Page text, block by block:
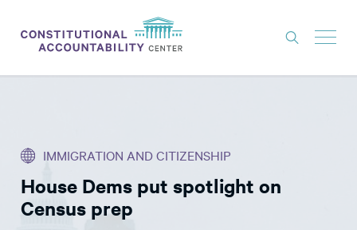
THINK TANK
NEWS
IMMIGRATION AND CITIZENSHIP
House Dems put spotlight on
Census prep